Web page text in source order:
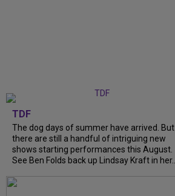
TDF
The dog days of summer have arrived. But
there are still a handful of intriguing new
shows starting performances this August.
See Ben Folds back up Lindsay Kraft in her...